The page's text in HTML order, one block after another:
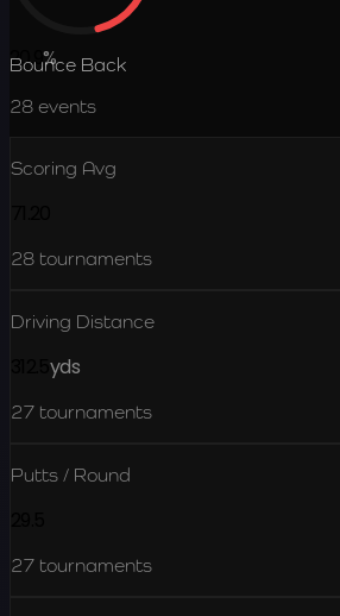
20.9%
Bounce Back
28 events
Scoring Avg
28 tournaments
Driving Distance
yds
27 tournaments
Putts / Round
27 tournaments